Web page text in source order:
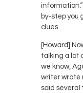
by-step you
clues.
[Howard]
talking a lot
we know,
writer wrote
said several